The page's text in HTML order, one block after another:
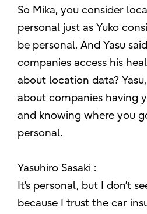
So Mika, you consider
personal just as Yuko
be personal. And Yasu
companies access his
about location data?
about companies having
and knowing where you
personal.
Yasuhiro Sasaki :
It’s personal, but I don’t
because I trust the car